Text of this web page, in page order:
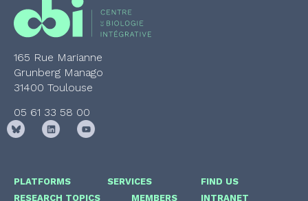
165 Rue Marianne
Grunberg Manago
31400 Toulouse
05 61 33 58 00
PLATFORMS
RESEARCH TOPICS
SERVICES
MEMBERS
FIND US
INTRANET